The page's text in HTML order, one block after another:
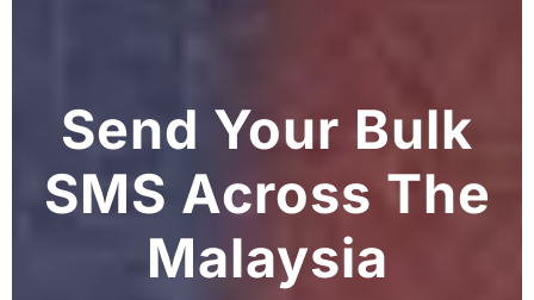
Send Your Bulk
SMS Across The
Malaysia